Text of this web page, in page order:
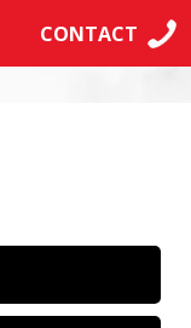
CONTACT